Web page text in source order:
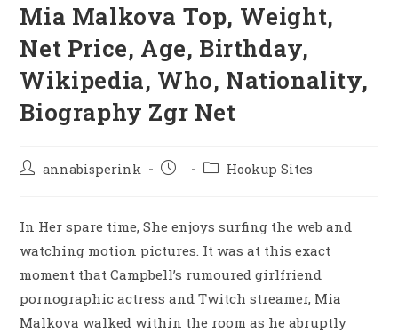
Mia Malkova Top, Weight,
Net Price, Age, Birthday,
Wikipedia, Who, Nationality,
Biography Zgr Net
annabisperink Hookup Sites
In Her spare time, She enjoys surfing the web and
watching motion pictures. It was at this exact
moment that Campbell’s rumoured girlfriend
pornographic actress and Twitch streamer, Mia
Malkova walked within the room as he abruptly